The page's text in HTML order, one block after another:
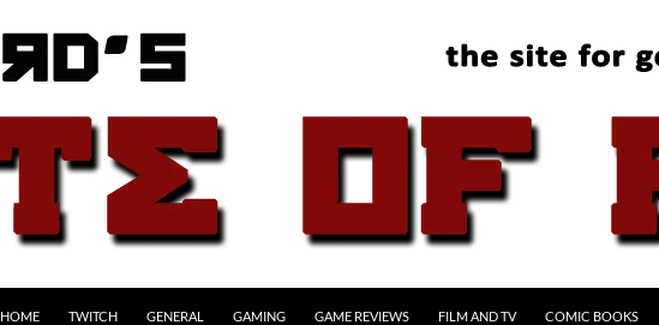
HOME TWITCH GENERAL GAMING GAME REVIEWS FILM AND TV COMIC BOOKS